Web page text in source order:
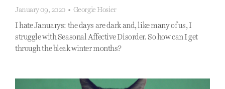
January 09, 2020 • Georgie Hosier
I hate Januarys: the days are dark and, like many of us, I
struggle with Seasonal Affective Disorder. So how can I get
through the bleak winter months?